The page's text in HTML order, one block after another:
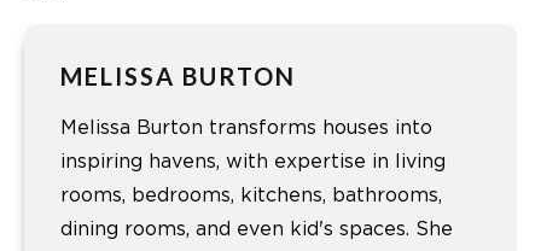
MELISSA BURTON
Melissa Burton transforms houses into
inspiring havens, with expertise in living
rooms, bedrooms, kitchens, bathrooms,
dining rooms, and even kid's spaces. She